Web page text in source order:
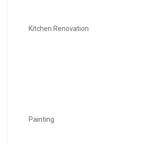
Kitchen Renovation
Painting